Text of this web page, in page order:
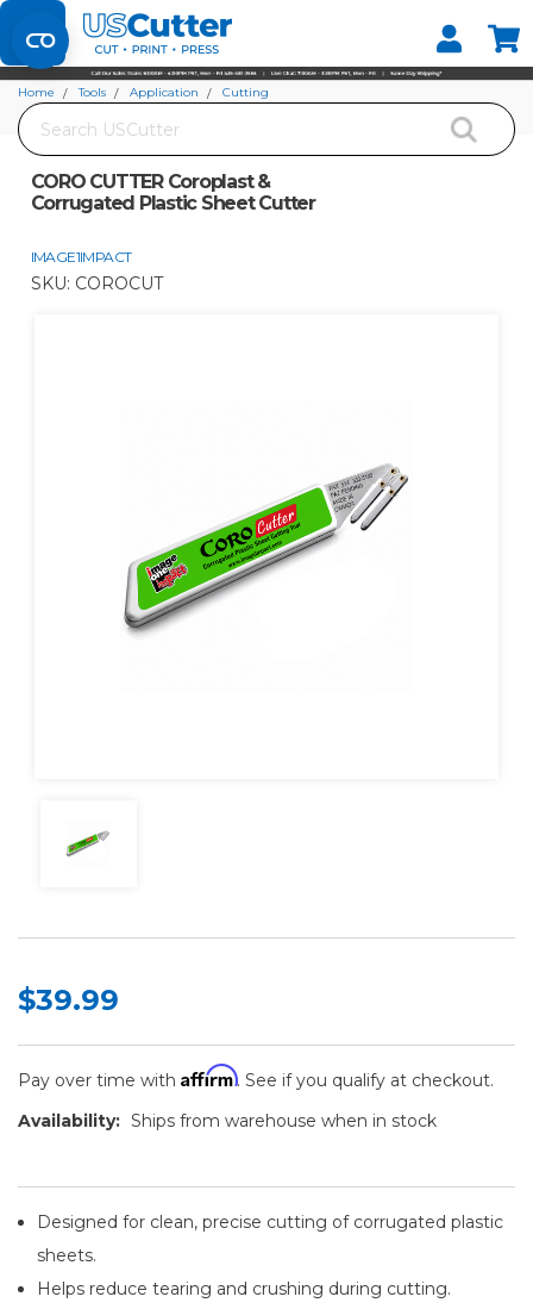
Set your Store
Find your local store
Search
Home Tools Application
Cutting
CORO CUTTER Coroplast &
Corrugated Plastic Sheet Cutter
IMAGE1IMPACT
SKU: COROCUT
$39.99
Pay over time with Affirm. See if you qualify at checkout.
Availability: Ships from warehouse when in stock
Designed for clean, precise cutting of corrugated plastic
sheets.
Helps reduce tearing and crushing during cutting.